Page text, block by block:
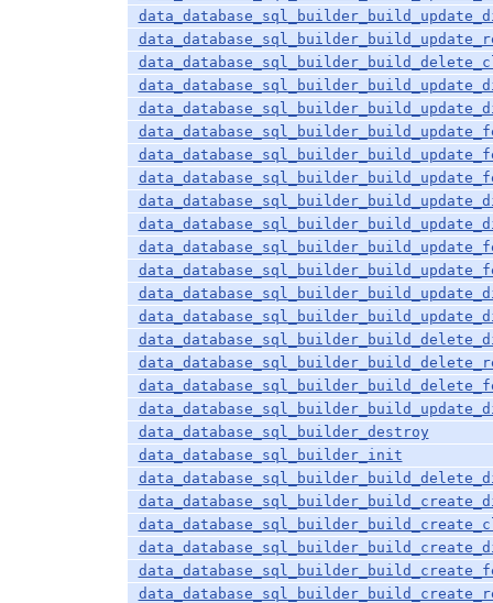
data_database_sql_builder_destroy
data_database_sql_builder_init